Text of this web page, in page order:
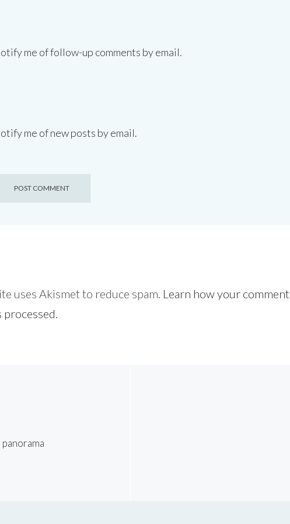
me of follow-up comments by email.
me of new posts by email.
uses Akismet to reduce spam. Learn how your comment
processed.